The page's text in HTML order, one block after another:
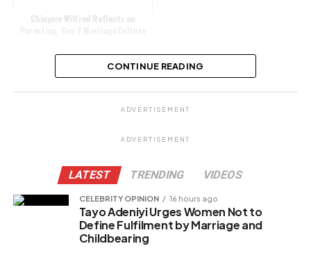
Chinyere Wilfred Reflects on
Like this:
CONTINUE READING
ADVERTISEMENT
ADVERTISEMENT
LATEST TRENDING VIDEOS
CELEBRITY OPINION 16 hours ago
Tayo Adeniyi Urges Women Not to
Define Fulfilment by Marriage and
Childbearing